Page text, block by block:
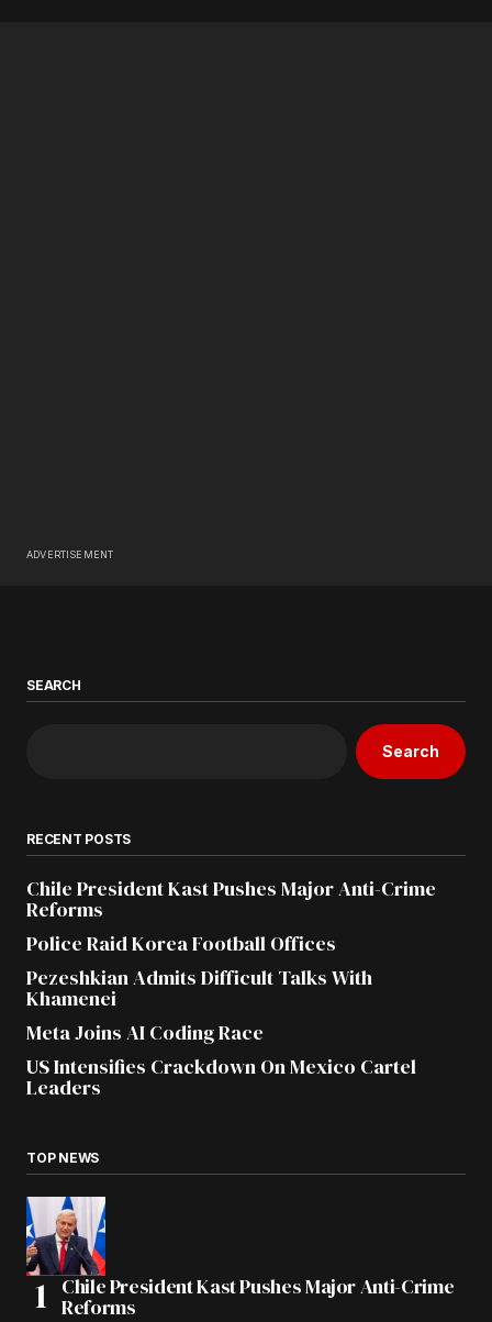
ADVERTISEMENT
SEARCH
Search
RECENT POSTS
Chile President Kast Pushes Major Anti-Crime
Reforms
Police Raid Korea Football Offices
Pezeshkian Admits Difficult Talks With
Khamenei
Meta Joins AI Coding Race
US Intensifies Crackdown On Mexico Cartel
Leaders
TOP NEWS
Chile President Kast Pushes Major Anti-Crime
Reforms